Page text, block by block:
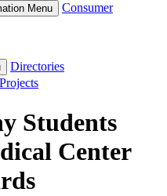
Menu
Consumer
Directories
Projects
Students
Center